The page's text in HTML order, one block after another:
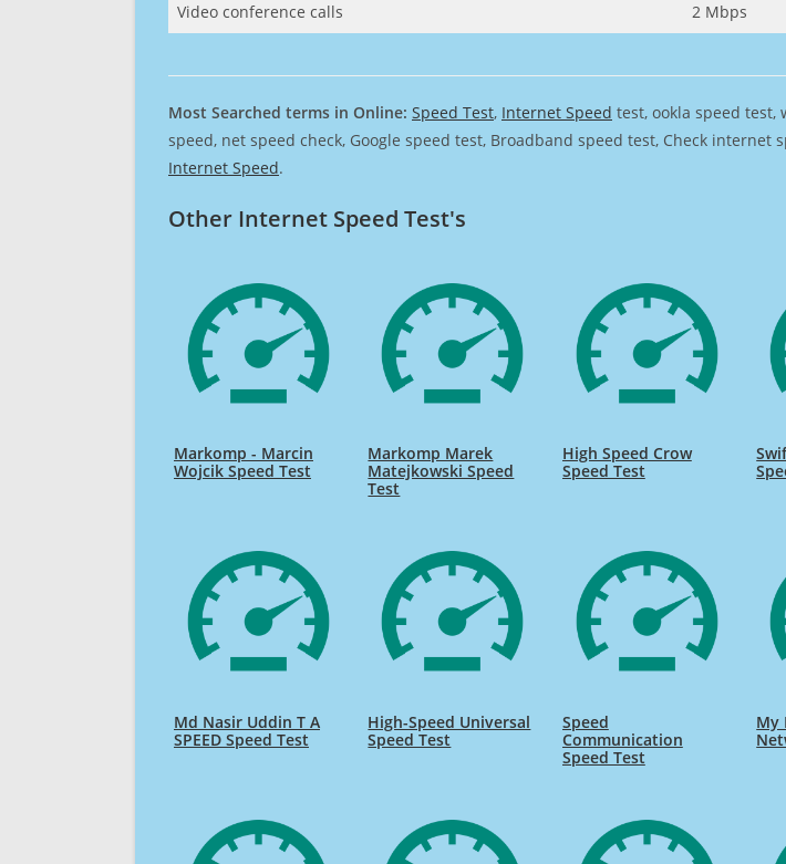
Video conference calls 2 Mbps
Most Searched terms in Online: Speed Test, Internet Speed test, ookla speed test,
speed, net speed check, Google speed test, Broadband speed test, Check
Internet Speed.
Other Internet Speed Test's
Markomp - Marcin
Wojcik Speed Test
Markomp Marek
Matejkowski Speed
Test
High Speed Crow
Speed Test
Md Nasir Uddin T A
SPEED Speed Test
High-Speed Universal
Speed Test
Speed
Communication
Speed Test
My